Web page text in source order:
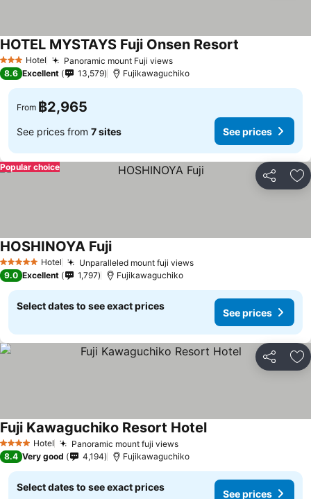
3 StarsHotel Panoramic mount Fuji viewsSee prices
HOTEL MYSTAYS Fuji Onsen Resort
8.6 Excellent 13,579 Fujikawaguchiko
From ฿2,965
See prices from 7 sites See prices
Share
Popular choice
5 Stars Hotel Unparalleled mount fuji viewsSee prices
HOSHINOYA FujiSee prices
9.0 Excellent 1,797 Fujikawaguchiko
Select dates to see exact prices
See prices
Share
4 Stars Hotel Panoramic mount fuji viewsSee prices
Fuji Kawaguchiko Resort HotelSee prices
8.4 Very good 4,194 Fujikawaguchiko
Select dates to see exact prices
See prices